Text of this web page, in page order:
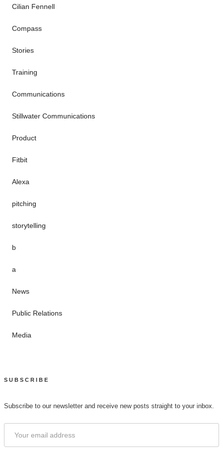
Cilian Fennell
Compass
Stories
Training
Communications
Stillwater Communications
Product
Fitbit
Alexa
pitching
storytelling
b
a
News
Public Relations
Media
SUBSCRIBE
Subscribe to our newsletter and receive new posts straight to your inbox.